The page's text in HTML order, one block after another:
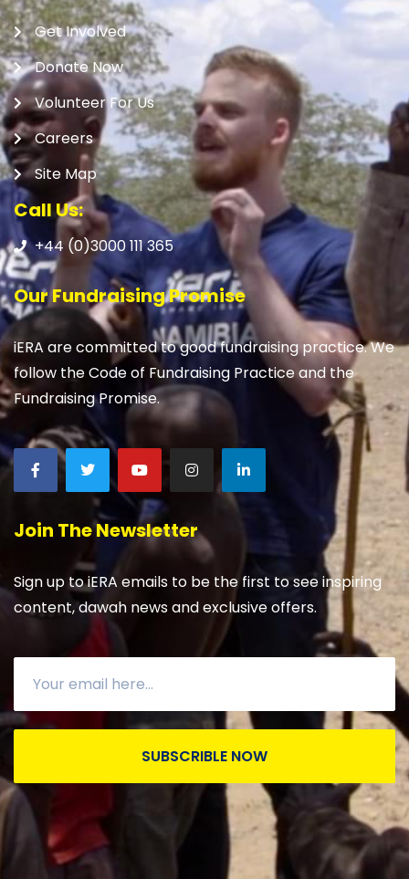
Get Involved
Donate Now
Volunteer For Us
Careers
Site Map
Call Us:
+44 (0)3000 111 365
Our Fundraising Promise
iERA are committed to good fundraising practice. We
follow the Code of Fundraising Practice and the
Fundraising Promise.
Join The Newsletter
Sign up to iERA emails to be the first to see inspiring
content, dawah news and exclusive offers.
SUBSCRIBLE NOW